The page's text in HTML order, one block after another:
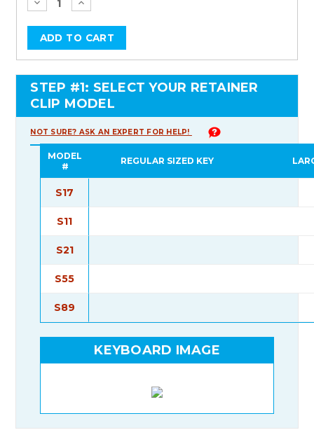
STEP #1: SELECT YOUR RETAINER
CLIP MODEL
NOT SURE? ASK AN EXPERT FOR HELP!
MODEL
#
REGULAR SIZED KEY
S17
S11
S21
S55
S89
KEYBOARD IMAGE